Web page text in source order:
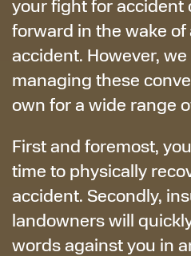
your fight for accident
forward in the wake of
accident. However,
managing these
own for a wide range
First and foremost,
time to physically
accident. Secondly,
landowners will
words against you in